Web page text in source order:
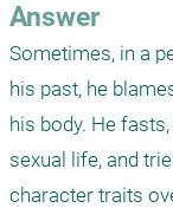
Answer
Sometimes, in a
his past, he
his body. He
sexual life, and
character traits